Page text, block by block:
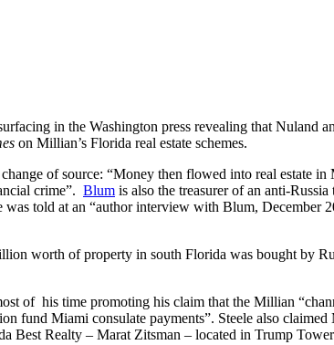
in the Washington press revealing that Nuland
on Millian’s Florida real estate schemes.
of source: “Money then flowed into real estate
crime”. Blum is also the treasurer of an anti-
told at an “author interview with Blum, December
worth of property in south Florida was bought by
of his time promoting his claim that the Millian
fund Miami consulate payments”. Steele also
Best Realty – Marat Zitsman – located in Trump